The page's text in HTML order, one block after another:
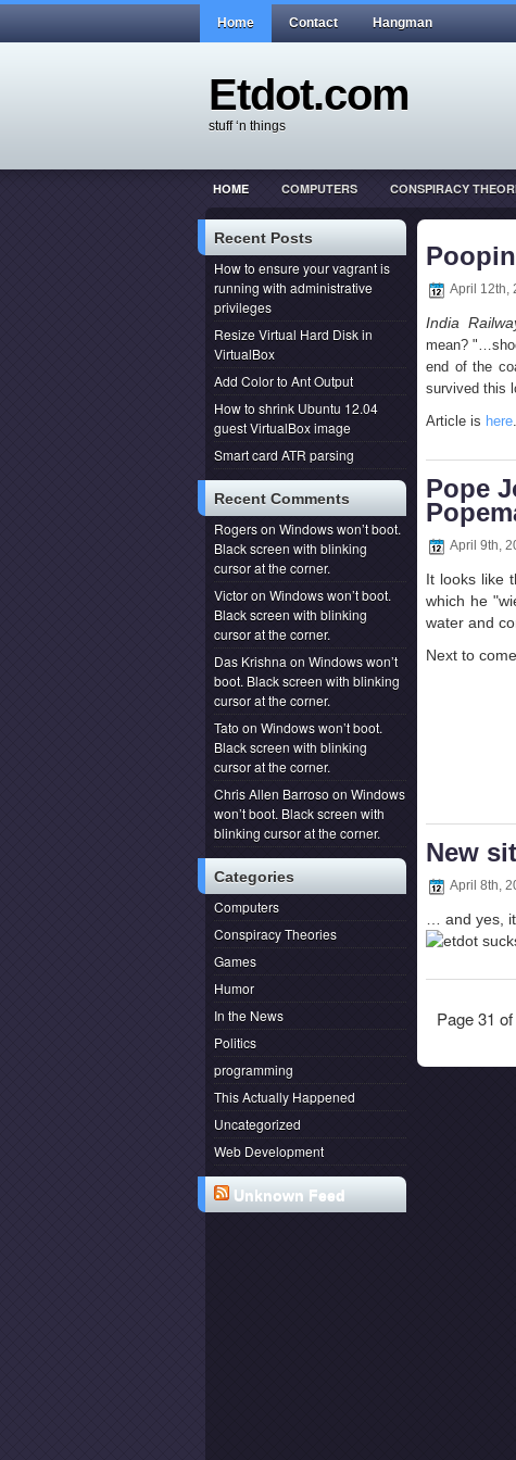
Home Contact Hangman
Etdot.com
stuff ‘n things
HOME COMPUTERS CONSPIRACY
WEB
Recent Posts
How to ensure your vagrant is
running with administrative
privileges
Resize Virtual Hard Disk in
VirtualBox
Add Color to Ant Output
How to shrink Ubuntu 12.04
guest VirtualBox image
Smart card ATR parsing
Recent Comments
Rogerson Windows won’t boot.
Black screen with blinking
cursor at the corner.
Victoron Windows won’t boot.
Black screen with blinking
cursor at the corner.
Das Krishna on Windows won’t
boot. Black screen with blinking
cursor at the corner.
Tato on Windows won’t boot.
Black screen with blinking
cursor at the corner.
Chris Allen Barroso on Windows
won’t boot. Black screen with
blinking cursor at the corner.
Categories
Computers
Conspiracy Theories
Games
Humor
In the News
Politics
programming
This Actually Happened
Uncategorized
Web Development
Unknown Feed
April 12th,
India
mean?
end of the
survived this
Article is here.
Pope
April 9th,
It looks like
which he
water and
Next to
New
April 8th,
… and yes,
Page 31 of